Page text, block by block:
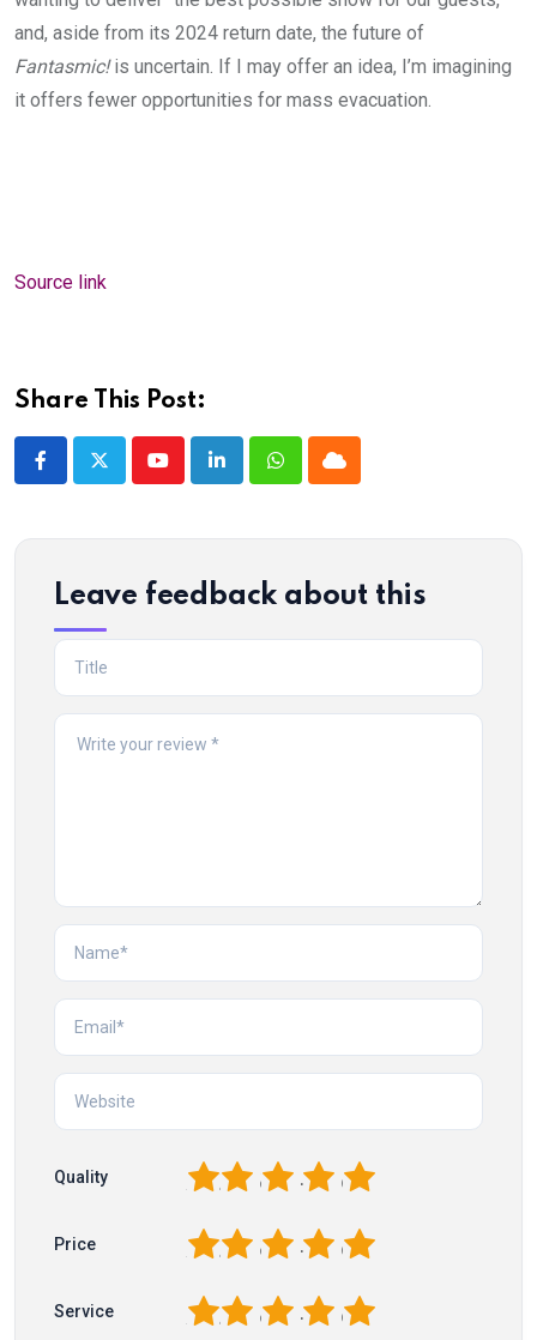
and, aside from its 2024 return date, the future of
Fantasmic!is uncertain. If I may offer an idea, I’m imagining
it offers fewer opportunities for mass evacuation.
Source link
Share This Post:
YoutubeLinkedInWhatsappCloud
Leave feedback about this
Quality 5
4
3
2
Price 5
4
3
2
Service 5
4
3
2